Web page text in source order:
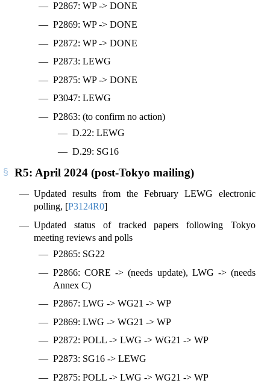
P2867: WP -> DONE
P2869: WP -> DONE
P2872: WP -> DONE
P2873: LEWG
P2875: WP -> DONE
P3047: LEWG
P2863: (to confirm no action)
D.22: LEWG
D.29: SG16
R5: April 2024 (post-Tokyo mailing)
Updated results from the February LEWG electronic
polling, [P3124R0]
Updated status of tracked papers following Tokyo
meeting reviews and polls
P2865: SG22
P2866: CORE -> (needs update), LWG -> (needs
Annex C)
P2867: LWG -> WG21 -> WP
P2869: LWG -> WG21 -> WP
P2872: POLL -> LWG -> WG21 -> WP
P2873: SG16 -> LEWG
P2875: POLL -> LWG -> WG21 -> WP